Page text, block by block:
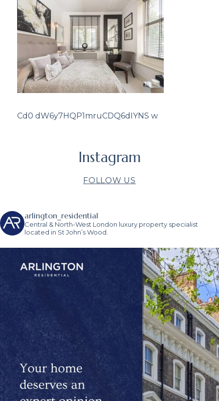
Cd0 dW6y7HQP1mruCDQ6dIYNS w
Instagram
FOLLOW US
arlington_residential
Central & North-West London luxury property specialist
located in St John’s Wood.